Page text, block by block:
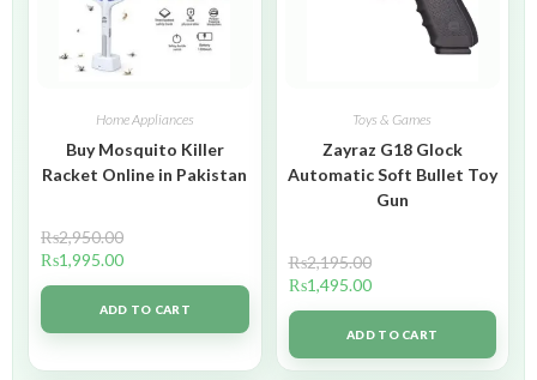
Home Appliances
Buy Mosquito Killer
Racket Online in Pakistan
₨2,950.00
₨1,995.00
ADD TO CART
Toys & Games
Zayraz G18 Glock
Automatic Soft Bullet Toy
Gun
₨2,195.00
₨1,495.00
ADD TO CART